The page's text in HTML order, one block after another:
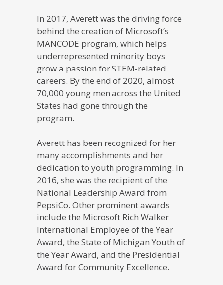
In 2017, Averett was the driving force
behind the creation of Microsoft’s
MANCODE program, which helps
underrepresented minority boys
grow a passion for STEM-related
careers. By the end of 2020, almost
70,000 young men across the United
States had gone through the
program.
Averett has been recognized for her
many accomplishments and her
dedication to youth programming. In
2016, she was the recipient of the
National Leadership Award from
PepsiCo. Other prominent awards
include the Microsoft Rich Walker
International Employee of the Year
Award, the State of Michigan Youth of
the Year Award, and the Presidential
Award for Community Excellence.